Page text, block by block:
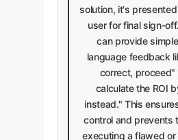
solution, it's
user for final sign-
can provide
language feedback
correct, proceed"
calculate the ROI
instead." This
control and prevents
executing a flawed or